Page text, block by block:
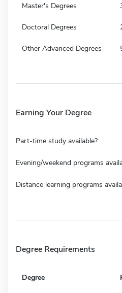
Master's Degrees
Doctoral Degrees
Other Advanced Degrees
Earning Your Degree
Part-time study available?
Evening/weekend programs
Distance learning programs
Degree Requirements
Degree